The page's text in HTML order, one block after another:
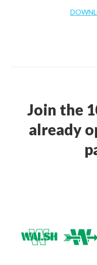
Join the
already